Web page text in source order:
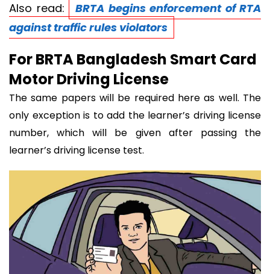
Also read:
BRTA begins enforcement of RTA
against traffic rules violators
For BRTA Bangladesh Smart Card
Motor Driving License
The same papers will be required here as well. The
only exception is to add the learner’s driving license
number, which will be given after passing the
learner’s driving license test.